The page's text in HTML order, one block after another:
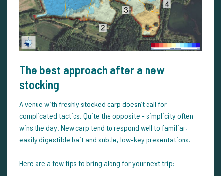
The best approach after a new
stocking
A venue with freshly stocked carp doesn’t call for
complicated tactics. Quite the opposite - simplicity often
wins the day. New carp tend to respond well to familiar,
easily digestible bait and subtle, low-key presentations.
Here are a few tips to bring along for your next trip: